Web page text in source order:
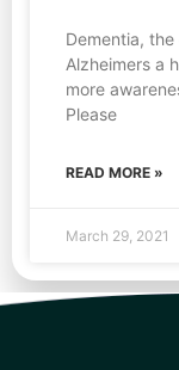
Dementia,
Alzheimers a
more
Please
READ MORE »
March 29, 2021